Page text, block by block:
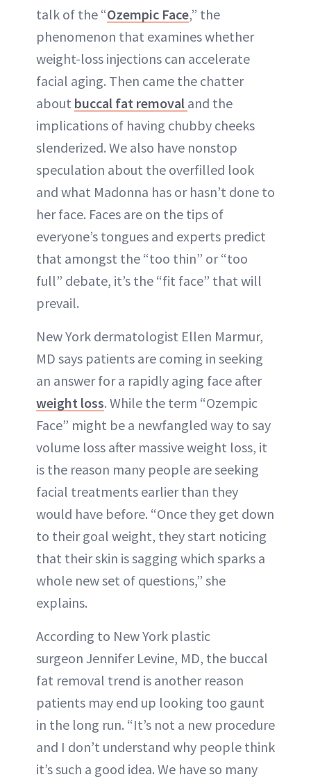
ABOUT NEWBEAUTY
talk of the “Ozempic Face,” the
phenomenon that examines whether
weight-loss injections can accelerate
facial aging. Then came the chatter
about buccal fat removal and the
implications of having chubby cheeks
slenderized. We also have nonstop
speculation about the overfilled look
and what Madonna has or hasn’t done to
her face. Faces are on the tips of
everyone’s tongues and experts predict
that amongst the “too thin” or “too
full” debate, it’s the “fit face” that will
prevail.
New York dermatologist Ellen Marmur,
MD says patients are coming in seeking
an answer for a rapidly aging face after
weight loss. While the term “Ozempic
Face” might be a newfangled way to say
volume loss after massive weight loss, it
is the reason many people are seeking
facial treatments earlier than they
would have before. “Once they get down
to their goal weight, they start noticing
that their skin is sagging which sparks a
whole new set of questions,” she
explains.
According to New York plastic
surgeon Jennifer Levine, MD, the buccal
fat removal trend is another reason
patients may end up looking too gaunt
in the long run. “It’s not a new procedure
and I don’t understand why people think
it’s such a good idea. We have so many